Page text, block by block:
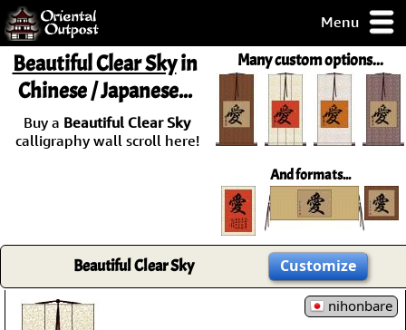
Menu
but you
some of my
Day
Guarantee!
Many custom options...
And formats...
Beautiful Clear Skyin
Chinese / Japanese...
Buy a Beautiful Clear Sky
calligraphy wall scroll here!
Beautiful Clear Sky Customize
nihonbare